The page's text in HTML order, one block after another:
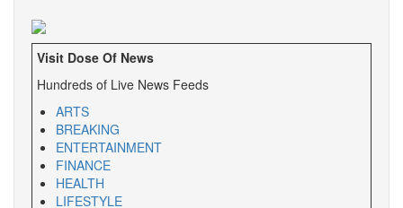
Visit Dose Of News
Hundreds of Live News Feeds
ARTS
BREAKING
ENTERTAINMENT
FINANCE
HEALTH
LIFESTYLE